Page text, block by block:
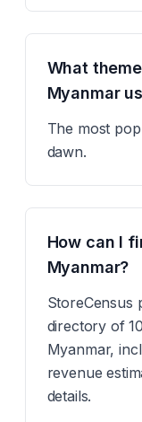
What
Myanmar
The most
dawn.
How can I
Myanmar?
StoreCensus
directory of
Myanmar,
revenue
details.